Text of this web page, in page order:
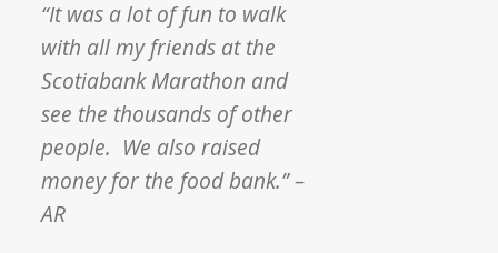
“It was a lot of fun to walk
with all my friends at the
Scotiabank Marathon and
see the thousands of other
people. We also raised
money for the food bank.” –
AR